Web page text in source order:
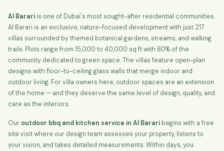
Al Barari is one of Dubai's most sought-after residential communities.
Al Barari is an exclusive, nature-focused development with just 217
villas surrounded by themed botanical gardens, streams, and walking
trails. Plots range from 15,000 to 40,000 sq ft with 80% of the
community dedicated to green space. The villas feature open-plan
designs with floor-to-ceiling glass walls that merge indoor and
outdoor living. For villa owners here, outdoor spaces are an extension
of the home — and they deserve the same level of design, quality, and
care as the interiors.
Our outdoor bbq and kitchen service in Al Barari begins with a free
site visit where our design team assesses your property, listens to
your vision, and takes detailed measurements. Within days, you